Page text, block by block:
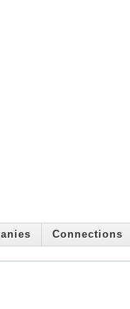
Connections